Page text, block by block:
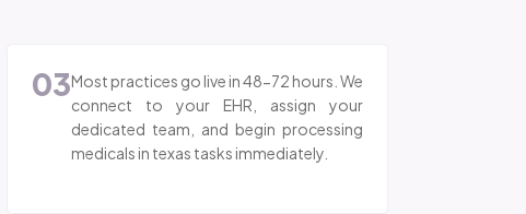
03Most practices go live in 48-72 hours. We
connect to your EHR, assign your
dedicated team, and begin processing
medicals in texas tasks immediately.